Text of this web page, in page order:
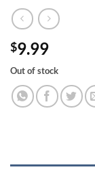
$9.99
Out of stock